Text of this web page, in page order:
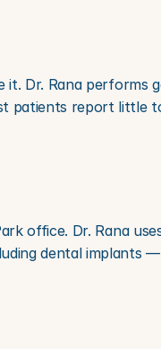
Dr. Rana
patients report little
office. Dr. Rana
dental implants